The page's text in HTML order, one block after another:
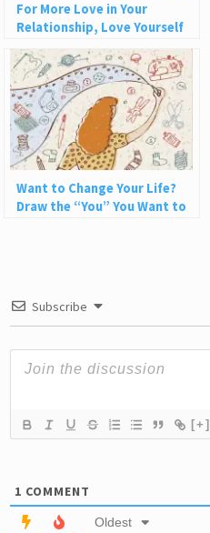
For More Love in Your
Relationship, Love Yourself
More (5 Tips)
Want to Change Your Life?
Draw the “You” You Want to
Subscribe
[+]
1 COMMENT
Oldest